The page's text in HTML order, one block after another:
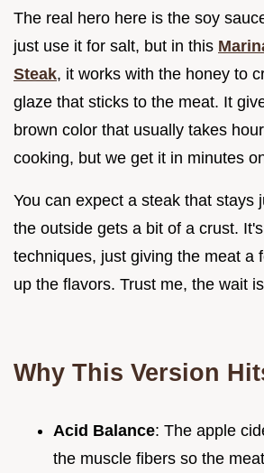
The real hero here is the soy
just use it for salt, but in this
Steak, it works with the honey to
glaze that sticks to the meat. It
brown color that usually takes
cooking, but we get it in minutes
You can expect a steak that stays
the outside gets a bit of a crust.
techniques, just giving the meat a
up the flavors. Trust me, the wait
Why This Version
Acid Balance: The apple
the muscle fibers so the